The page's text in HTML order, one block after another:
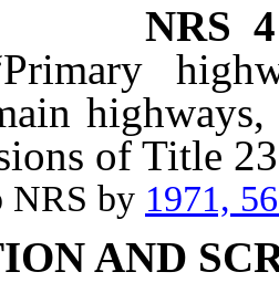
NRS
of Title
by 1971,
AND